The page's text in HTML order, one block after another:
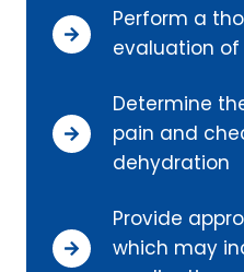
Perform a
evaluation
Determine
pain and
dehydration
Provide
which may